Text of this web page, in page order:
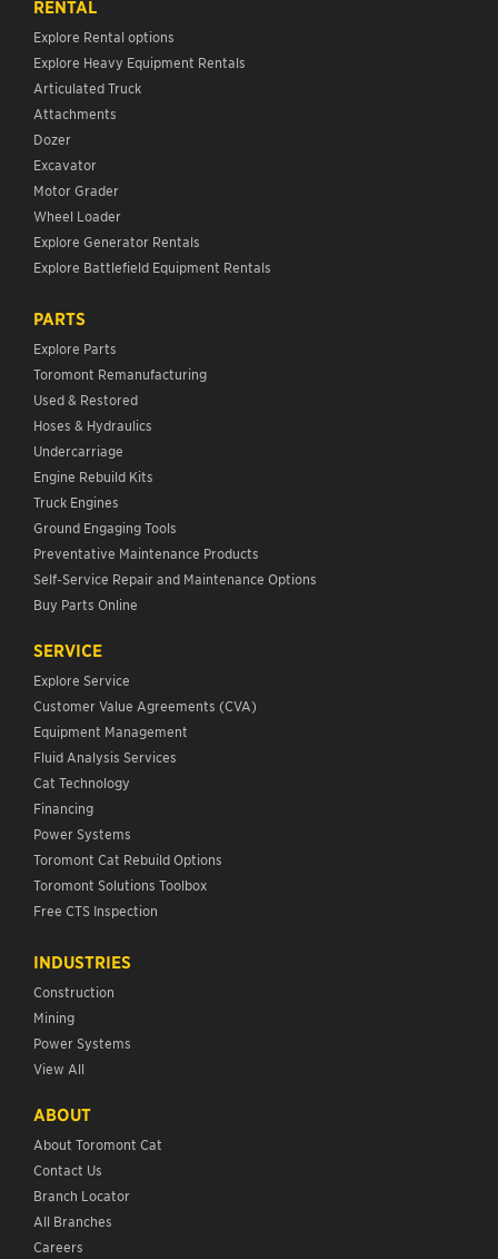
RENTAL
Explore Rental options
Explore Heavy Equipment Rentals
Articulated Truck
Attachments
Dozer
Excavator
Motor Grader
Wheel Loader
Explore Generator Rentals
Explore Battlefield Equipment Rentals
PARTS
Explore Parts
Toromont Remanufacturing
Used & Restored
Hoses & Hydraulics
Undercarriage
Engine Rebuild Kits
Truck Engines
Ground Engaging Tools
Preventative Maintenance Products
Self-Service Repair and Maintenance Options
Buy Parts Online
SERVICE
Explore Service
Customer Value Agreements (CVA)
Equipment Management
Fluid Analysis Services
Cat Technology
Financing
Power Systems
Toromont Cat Rebuild Options
Toromont Solutions Toolbox
Free CTS Inspection
INDUSTRIES
Construction
Mining
Power Systems
View All
ABOUT
About Toromont Cat
Contact Us
Branch Locator
All Branches
Careers